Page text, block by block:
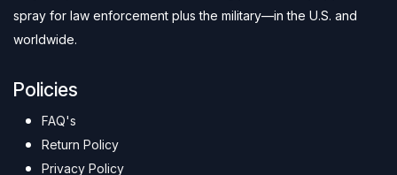
spray for law enforcement plus the military—in the U.S. and
worldwide.
Policies
FAQ's
Return Policy
Privacy Policy